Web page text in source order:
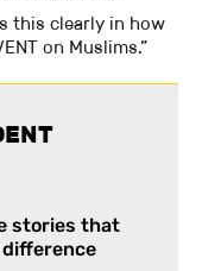
this clearly in how
on Muslims.”
stories that
difference